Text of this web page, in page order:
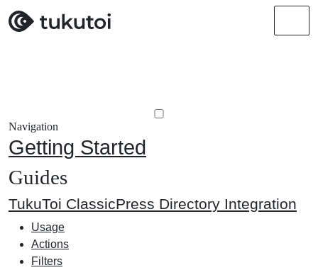
Navigation
Getting Started
Guides
TukuToi ClassicPress Directory Integration
Usage
Actions
Filters